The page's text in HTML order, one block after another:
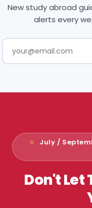
New study abroad
alerts every
July /
Don't Let